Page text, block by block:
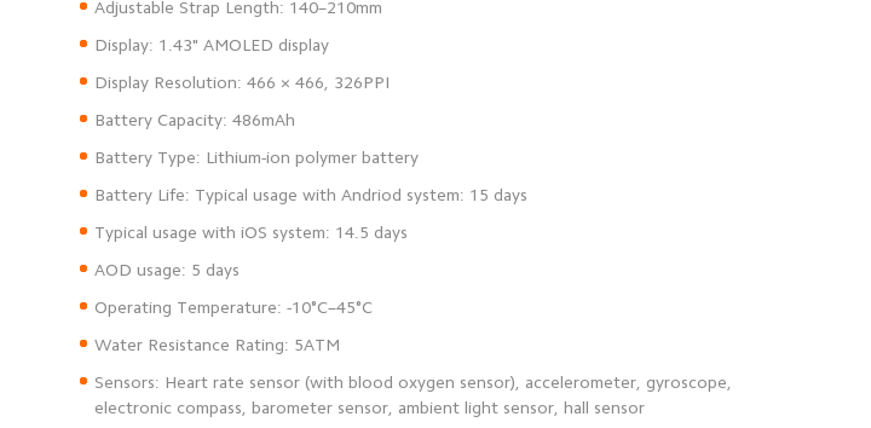
Sensors: Heart rate sensor (with blood oxygen sensor), accelerometer, gyroscope,